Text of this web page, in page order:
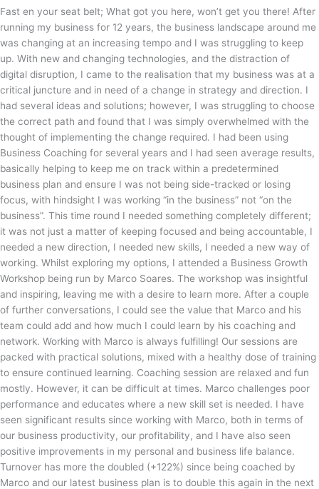
Fast en your seat belt; What got you here, won’t get you there! After
running my business for 12 years, the business landscape around me
was changing at an increasing tempo and I was struggling to keep
up. With new and changing technologies, and the distraction of
digital disruption, I came to the realisation that my business was at a
critical juncture and in need of a change in strategy and direction. I
had several ideas and solutions; however, I was struggling to choose
the correct path and found that I was simply overwhelmed with the
thought of implementing the change required. I had been using
Business Coaching for several years and I had seen average results,
basically helping to keep me on track within a predetermined
business plan and ensure I was not being side-tracked or losing
focus, with hindsight I was working “in the business” not “on the
business”. This time round I needed something completely different;
it was not just a matter of keeping focused and being accountable, I
needed a new direction, I needed new skills, I needed a new way of
working. Whilst exploring my options, I attended a Business Growth
Workshop being run by Marco Soares. The workshop was insightful
and inspiring, leaving me with a desire to learn more. After a couple
of further conversations, I could see the value that Marco and his
team could add and how much I could learn by his coaching and
network. Working with Marco is always fulfilling! Our sessions are
packed with practical solutions, mixed with a healthy dose of training
to ensure continued learning. Coaching session are relaxed and fun
mostly. However, it can be difficult at times. Marco challenges poor
performance and educates where a new skill set is needed. I have
seen significant results since working with Marco, both in terms of
our business productivity, our profitability, and I have also seen
positive improvements in my personal and business life balance.
Turnover has more the doubled (+122%) since being coached by
Marco and our latest business plan is to double this again in the next